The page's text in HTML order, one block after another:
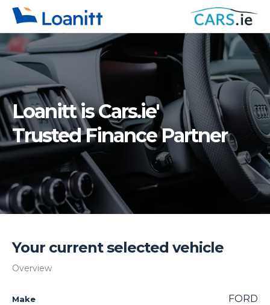
Loanitt isCars.ie'
Trusted Finance Partner
Your current selected vehicle
Overview
Make FORD